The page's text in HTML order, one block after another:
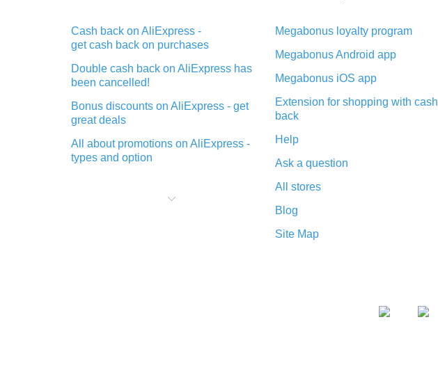
Cash back on AliExpress -
get cash back on purchases
Double cash back on AliExpress has
been cancelled!
Bonus discounts on AliExpress - get
great deals
All about promotions on AliExpress -
types and option
purchases on AliExpress - short and
Megabonus loyalty program
Megabonus Android app
Megabonus iOS app
Extension for shopping with cash
back
Help
Ask a question
All stores
Blog
Site Map